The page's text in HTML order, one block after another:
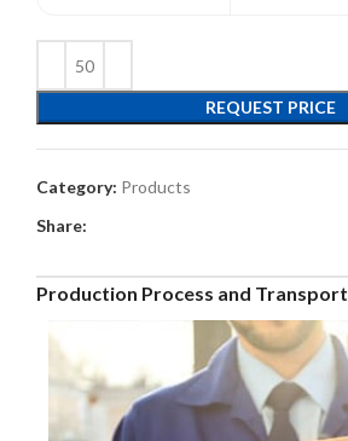
REQUEST PRICE
Category: Products
Share:
Production Process and Transport